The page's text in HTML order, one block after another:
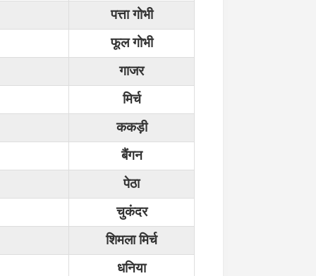
पत्ता गोभी
फूल गोभी
गाजर
मिर्च
ककड़ी
बैंगन
पेठा
चुकंदर
शिमला मिर्च
धनिया